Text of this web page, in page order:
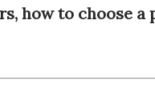
how to choose